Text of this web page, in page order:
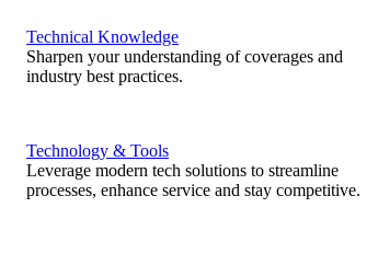
Technical Knowledge
Sharpen your understanding of coverages and
industry best practices.
Technology & Tools
Leverage modern tech solutions to streamline
processes, enhance service and stay competitive.